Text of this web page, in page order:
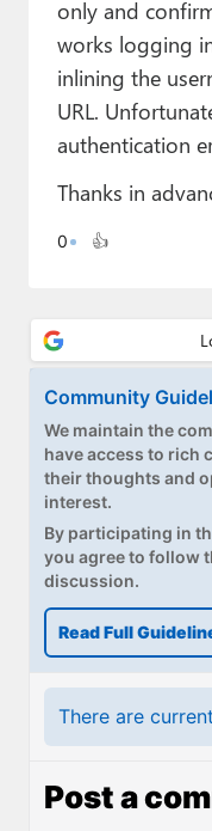
Forums
Contact
About
Upgrade to Premium
only and
works logging
inlining the
URL.
authentication
Thanks in
0 👍
Community
We maintain the
have access to rich
their thoughts and
interest.
By participating in
you agree to follow
discussion.
Read Full
There are
Post a